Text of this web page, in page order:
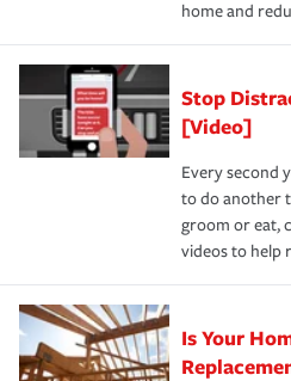
home and
Stop
[Video]
Every second
to do another
groom or eat,
videos to help
Is Your